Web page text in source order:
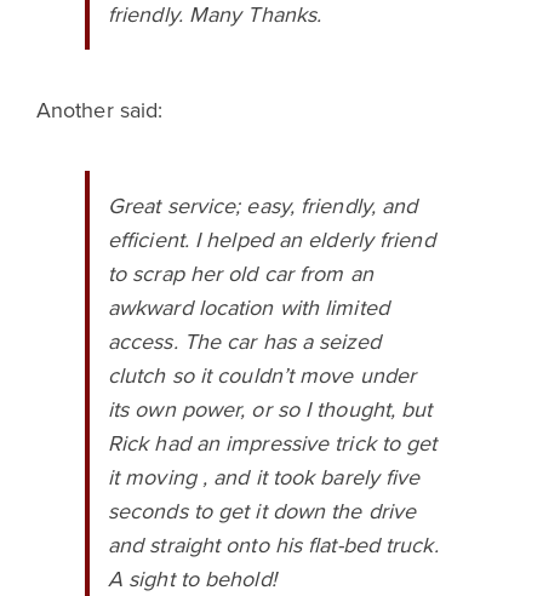
friendly. Many Thanks.
Another said:
Great service; easy, friendly, and
efficient. I helped an elderly friend
to scrap her old car from an
awkward location with limited
access. The car has a seized
clutch so it couldn’t move under
its own power, or so I thought, but
Rick had an impressive trick to get
it moving , and it took barely five
seconds to get it down the drive
and straight onto his flat-bed truck.
A sight to behold!